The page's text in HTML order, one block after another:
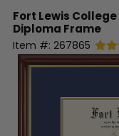
Fort Lewis College
Diploma Frame
Item #: 267865